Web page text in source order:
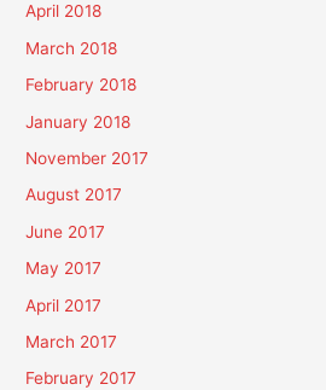
April 2018
March 2018
February 2018
January 2018
November 2017
August 2017
June 2017
May 2017
April 2017
March 2017
February 2017